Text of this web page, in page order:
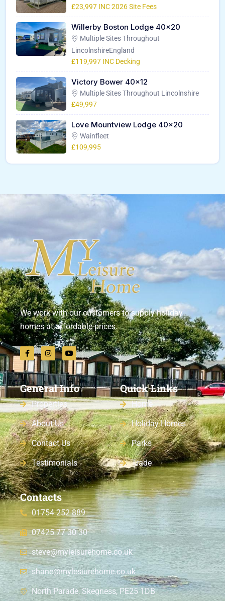
£23,997 INC 2026 Site Fees
Willerby Boston Lodge 40×20
Multiple Sites Throughout
LincolnshireEngland
£119,997 INC Decking
Victory Bower 40×12
Multiple Sites Throughout Lincolnshire
£49,997
Love Mountview Lodge 40×20
Wainfleet
£109,995
We work with our customers to supply holiday
homes at affordable prices.
General Info
Properties
About Us
Contact Us
Testimonials
Quick Links
Home
Holiday Homes
Parks
Trade
Contacts
01754 252 889
07425 77 30 30
steve@myleisurehome.co.uk
shane@mylesiurehome.co.uk
North Parade, Skegness, PE25 1DB